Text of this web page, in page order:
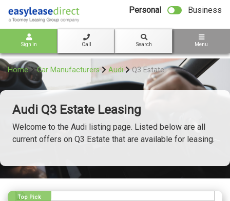
Personal Business
Sign in Call Search Menu
Home Car Manufacturers Audi Q3 Estate
Audi Q3 Estate Leasing
Welcome to the Audi listing page. Listed below are all
current offers on Q3 Estate that are available for leasing.
Top Pick